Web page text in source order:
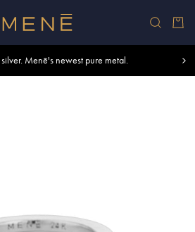
Cart
Menē's newest pure metal.
summer essentials.
U.S. and Canada on orders over $500.